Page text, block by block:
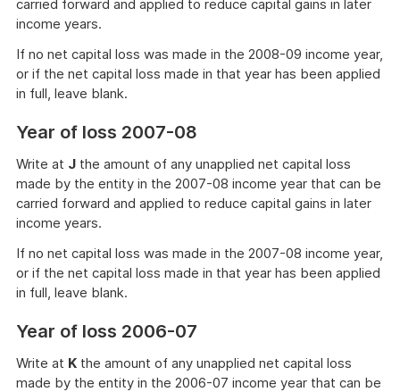
carried forward and applied to reduce capital gains in later
income years.
If no net capital loss was made in the 2008-09 income year,
or if the net capital loss made in that year has been applied
in full, leave blank.
Year of loss 2007-08
Write at J the amount of any unapplied net capital loss
made by the entity in the 2007-08 income year that can be
carried forward and applied to reduce capital gains in later
income years.
If no net capital loss was made in the 2007-08 income year,
or if the net capital loss made in that year has been applied
in full, leave blank.
Year of loss 2006-07
Write at K the amount of any unapplied net capital loss
made by the entity in the 2006-07 income year that can be